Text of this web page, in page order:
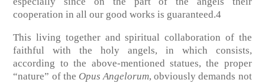
cooperation in all our good works is guaranteed.4
This living together and spiritual collaboration of the
faithful with the holy angels, in which consists,
according to the above-mentioned statues, the proper
“nature” of the Opus Angelorum, obviously demands not